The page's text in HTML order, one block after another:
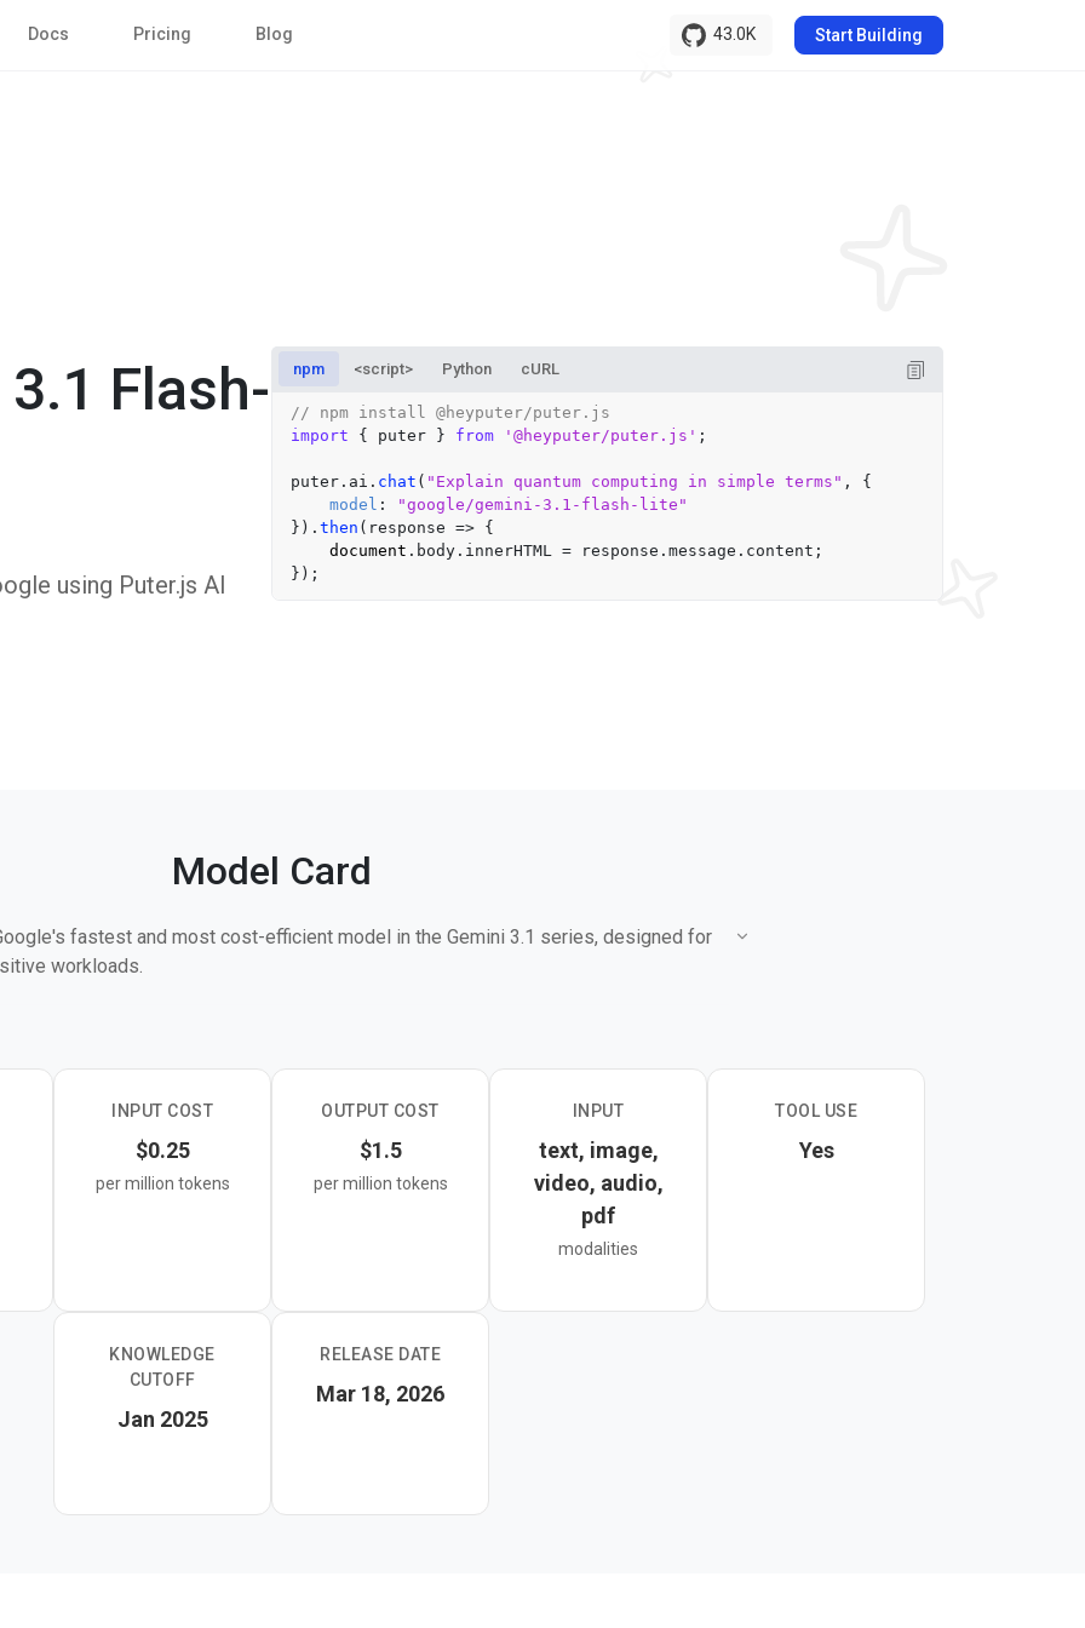
Start Building
Docs Pricing Blog 43.0K
Flash-
using Puter.js AI
npm <script> Python cURL
// npm install @heyputer/puter.js
import { puter } from '@heyputer/puter.js' ;
puter. ai . chat ( "Explain quantum computing in simple terms" , {
model :
"google/gemini-3.1-flash-lite"
}). then ( response => {
document . body . innerHTML = response. message . content ;
Model Card
fastest and most cost-efficient model in the Gemini 3.1 series, designed for
workloads.
budget-tier models at the same price point.
video, audio, and PDF input with a 1M token context window and configurable
choice for developers building translation pipelines, content moderation systems,
application where throughput and cost matter most.
INPUT COST
$0.25
per million tokens
OUTPUT COST
$1.5
per million tokens
INPUT
text, image,
video, audio,
pdf
modalities
TOOL USE
Yes
KNOWLEDGE
CUTOFF
Jan 2025
RELEASE DATE
Mar 18, 2026